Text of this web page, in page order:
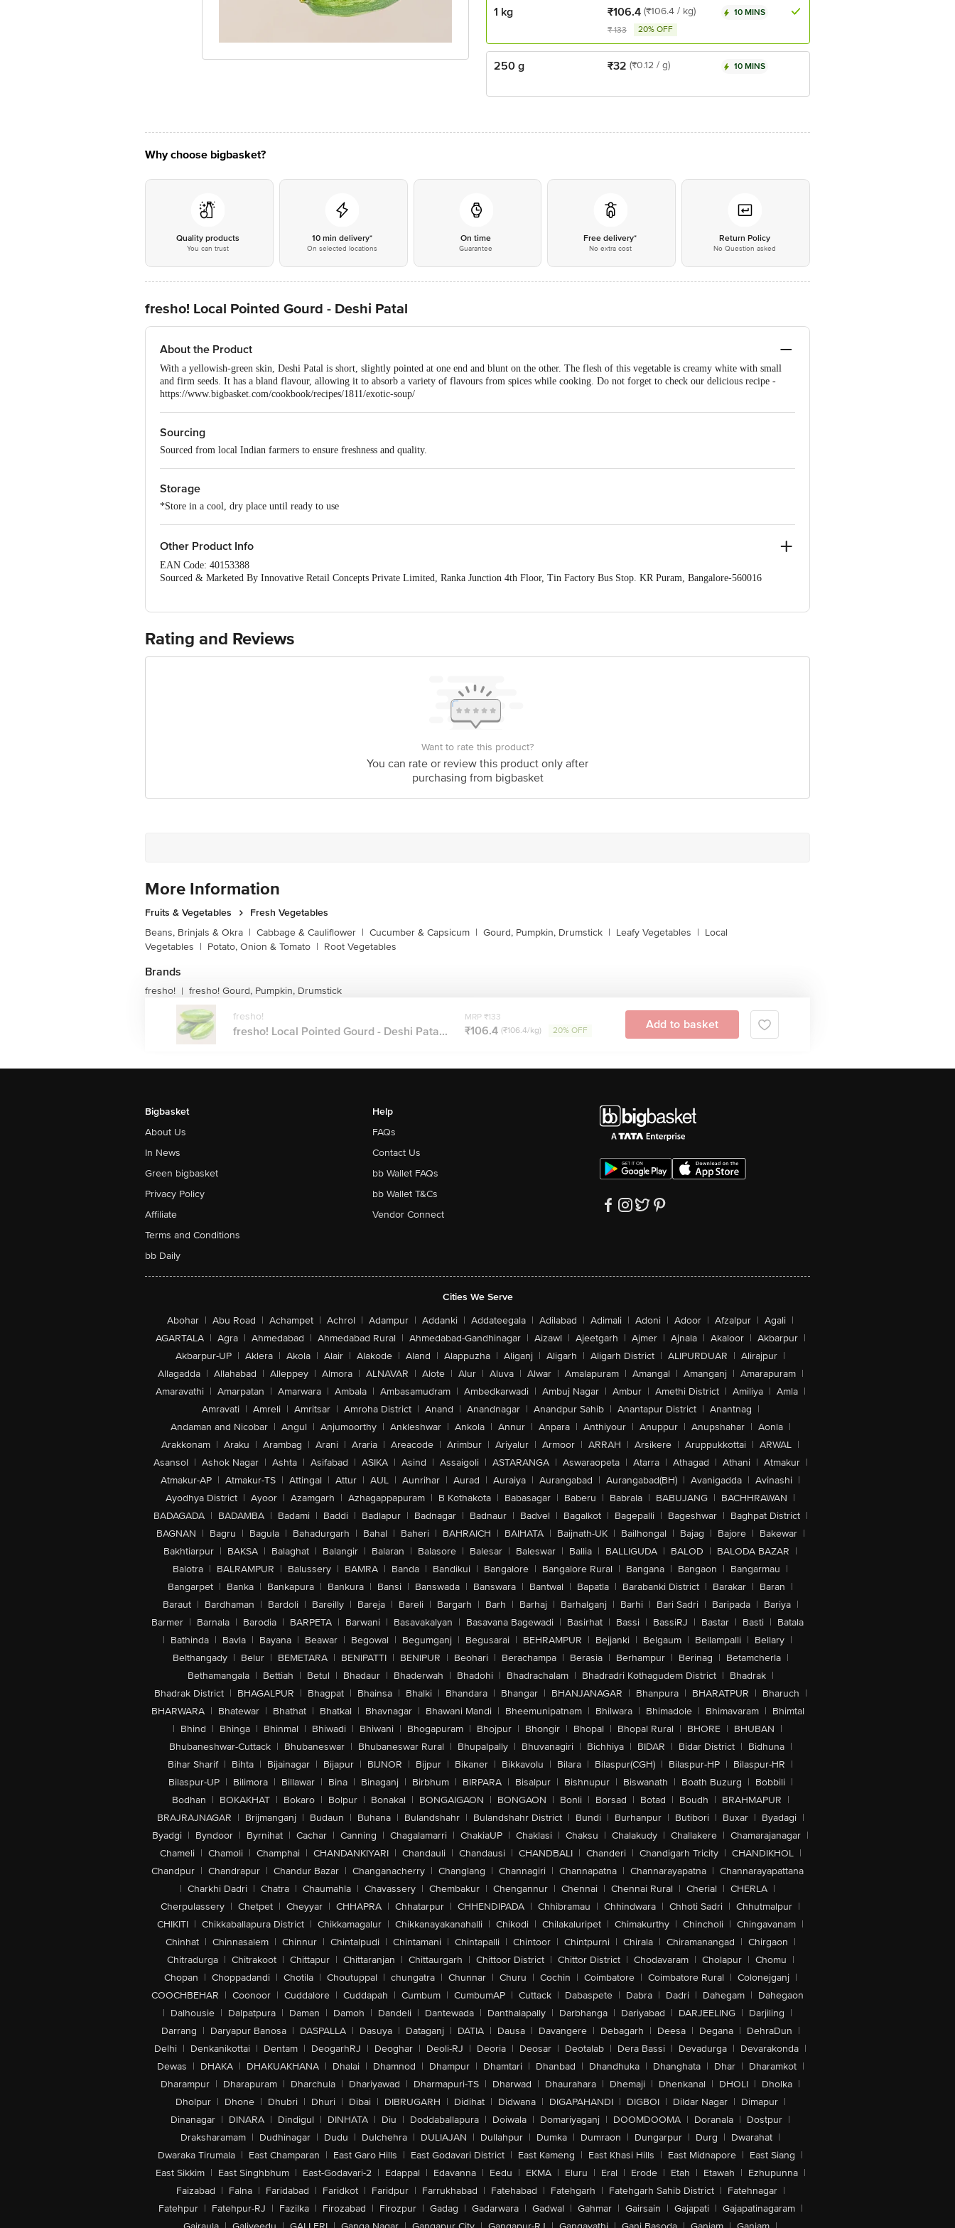
1 kg ₹106.4 (₹106.4 / kg)
₹133 20% OFF
10 MINS
250 g ₹32 (₹0.12 / g) 10 MINS
Why choose bigbasket?
Quality products
You can trust
10 min delivery*
On selected locations
On time
Guarantee
Free delivery*
No extra cost
Return Policy
No Question asked
fresho! Local Pointed Gourd - Deshi Patal
About the Product
With a yellowish-green skin, Deshi Patal is short, slightly pointed at one end and blunt on the other. The flesh of this vegetable is creamy white with small
and firm seeds. It has a bland flavour, allowing it to absorb a variety of flavours from spices while cooking. Do not forget to check our delicious recipe -
https://www.bigbasket.com/cookbook/recipes/1811/exotic-soup/
Sourcing
Sourced from local Indian farmers to ensure freshness and quality.
Storage
*Store in a cool, dry place until ready to use
Other Product Info
EAN Code: 40153388
Sourced & Marketed By Innovative Retail Concepts Private Limited, Ranka Junction 4th Floor, Tin Factory Bus Stop. KR Puram, Bangalore-560016
For Queries/Feedback/Complaints, Contact our customer care executive at 1860 123 1000 | Address: Innovative Retail Concepts Private Limited, Ranka
Junction 4th Floor, Tin Factory Bus Stop. KR Puram, Bangalore-560016, Email: customerservice@bigbasket.com
Rating and Reviews
Want to rate this product?
You can rate or review this product only after
purchasing from bigbasket
More Information
Fruits & Vegetables
Fresh Vegetables
Beans, Brinjals & Okra | Cabbage & Cauliflower | Cucumber & Capsicum | Gourd, Pumpkin, Drumstick | Leafy Vegetables | Local
Vegetables | Potato, Onion & Tomato | Root Vegetables
Brands
fresho! | fresho! Gourd, Pumpkin, Drumstick
fresho!
fresho! Local Pointed Gourd - Deshi Pata...
MRP ₹133
₹106.4 (₹106.4/kg) 20% OFF Add to basket
Bigbasket
About Us
In News
Green bigbasket
Privacy Policy
Affiliate
Terms and Conditions
bb Daily
Help
FAQs
Contact Us
bb Wallet FAQs
bb Wallet T&Cs
Vendor Connect
Cities We Serve
Abohar | Abu Road | Achampet | Achrol | Adampur | Addanki | Addateegala | Adilabad | Adimali | Adoni | Adoor | Afzalpur | Agali |
AGARTALA | Agra | Ahmedabad | Ahmedabad Rural | Ahmedabad-Gandhinagar | Aizawl | Ajeetgarh | Ajmer | Ajnala | Akaloor | Akbarpur |
Akbarpur-UP | Aklera | Akola | Alair | Alakode | Aland | Alappuzha | Aliganj | Aligarh | Aligarh District | ALIPURDUAR | Alirajpur |
Allagadda | Allahabad | Alleppey | Almora | ALNAVAR | Alote | Alur | Aluva | Alwar | Amalapuram | Amangal | Amanganj | Amarapuram |
Amaravathi | Amarpatan | Amarwara | Ambala | Ambasamudram | Ambedkarwadi | Ambuj Nagar | Ambur | Amethi District | Amiliya | Amla |
Amravati | Amreli | Amritsar | Amroha District | Anand | Anandnagar | Anandpur Sahib | Anantapur District | Anantnag |
Andaman and Nicobar | Angul | Anjumoorthy | Ankleshwar | Ankola | Annur | Anpara | Anthiyour | Anuppur | Anupshahar | Aonla |
Arakkonam | Araku | Arambag | Arani | Araria | Areacode | Arimbur | Ariyalur | Armoor | ARRAH | Arsikere | Aruppukkottai | ARWAL |
Asansol | Ashok Nagar | Ashta | Asifabad | ASIKA | Asind | Assaigoli | ASTARANGA | Aswaraopeta | Atarra | Athagad | Athani | Atmakur |
Atmakur-AP | Atmakur-TS | Attingal | Attur | AUL | Aunrihar | Aurad | Auraiya | Aurangabad | Aurangabad(BH) | Avanigadda | Avinashi |
Ayodhya District | Ayoor | Azamgarh | Azhagappapuram | B Kothakota | Babasagar | Baberu | Babrala | BABUJANG | BACHHRAWAN |
BADAGADA | BADAMBA | Badami | Baddi | Badlapur | Badnagar | Badnaur | Badvel | Bagalkot | Bagepalli | Bageshwar | Baghpat District |
BAGNAN | Bagru | Bagula | Bahadurgarh | Bahal | Baheri | BAHRAICH | BAIHATA | Baijnath-UK | Bailhongal | Bajag | Bajore | Bakewar |
Bakhtiarpur | BAKSA | Balaghat | Balangir | Balaran | Balasore | Balesar | Baleswar | Ballia | BALLIGUDA | BALOD | BALODA BAZAR |
Balotra | BALRAMPUR | Balussery | BAMRA | Banda | Bandikui | Bangalore | Bangalore Rural | Bangana | Bangaon | Bangarmau |
Bangarpet | Banka | Bankapura | Bankura | Bansi | Banswada | Banswara | Bantwal | Bapatla | Barabanki District | Barakar | Baran |
Baraut | Bardhaman | Bardoli | Bareilly | Bareja | Bareli | Bargarh | Barh | Barhaj | Barhalganj | Barhi | Bari Sadri | Baripada | Bariya |
Barmer | Barnala | Barodia | BARPETA | Barwani | Basavakalyan | Basavana Bagewadi | Basirhat | Bassi | BassiRJ | Bastar | Basti | Batala
| Bathinda | Bavla | Bayana | Beawar | Begowal | Begumganj | Begusarai | BEHRAMPUR | Bejjanki | Belgaum | Bellampalli | Bellary |
Belthangady | Belur | BEMETARA | BENIPATTI | BENIPUR | Beohari | Berachampa | Berasia | Berhampur | Berinag | Betamcherla |
Bethamangala | Bettiah | Betul | Bhadaur | Bhaderwah | Bhadohi | Bhadrachalam | Bhadradri Kothagudem District | Bhadrak |
Bhadrak District | BHAGALPUR | Bhagpat | Bhainsa | Bhalki | Bhandara | Bhangar | BHANJANAGAR | Bhanpura | BHARATPUR | Bharuch |
BHARWARA | Bhatewar | Bhathat | Bhatkal | Bhavnagar | Bhawani Mandi | Bheemunipatnam | Bhilwara | Bhimadole | Bhimavaram | Bhimtal
| Bhind | Bhinga | Bhinmal | Bhiwadi | Bhiwani | Bhogapuram | Bhojpur | Bhongir | Bhopal | Bhopal Rural | BHORE | BHUBAN |
Bhubaneshwar-Cuttack | Bhubaneswar | Bhubaneswar Rural | Bhupalpally | Bhuvanagiri | Bichhiya | BIDAR | Bidar District | Bidhuna |
Bihar Sharif | Bihta | Bijainagar | Bijapur | BIJNOR | Bijpur | Bikaner | Bikkavolu | Bilara | Bilaspur(CGH) | Bilaspur-HP | Bilaspur-HR |
Bilaspur-UP | Bilimora | Billawar | Bina | Binaganj | Birbhum | BIRPARA | Bisalpur | Bishnupur | Biswanath | Boath Buzurg | Bobbili |
Bodhan | BOKAKHAT | Bokaro | Bolpur | Bonakal | BONGAIGAON | BONGAON | Bonli | Borsad | Botad | Boudh | BRAHMAPUR |
BRAJRAJNAGAR | Brijmanganj | Budaun | Buhana | Bulandshahr | Bulandshahr District | Bundi | Burhanpur | Butibori | Buxar | Byadagi |
Byadgi | Byndoor | Byrnihat | Cachar | Canning | Chagalamarri | ChakiaUP | Chaklasi | Chaksu | Chalakudy | Challakere | Chamarajanagar |
Chameli | Chamoli | Champhai | CHANDANKIYARI | Chandauli | Chandausi | CHANDBALI | Chanderi | Chandigarh Tricity | CHANDIKHOL |
Chandpur | Chandrapur | Chandur Bazar | Changanacherry | Changlang | Channagiri | Channapatna | Channarayapatna | Channarayapattana
| Charkhi Dadri | Chatra | Chaumahla | Chavassery | Chembakur | Chengannur | Chennai | Chennai Rural | Cherial | CHERLA |
Cherpulassery | Chetpet | Cheyyar | CHHAPRA | Chhatarpur | CHHENDIPADA | Chhibramau | Chhindwara | Chhoti Sadri | Chhutmalpur |
CHIKITI | Chikkaballapura District | Chikkamagalur | Chikkanayakanahalli | Chikodi | Chilakaluripet | Chimakurthy | Chincholi | Chingavanam |
Chinhat | Chinnasalem | Chinnur | Chintalpudi | Chintamani | Chintapalli | Chintoor | Chintpurni | Chirala | Chiramanangad | Chirgaon |
Chitradurga | Chitrakoot | Chittapur | Chittaranjan | Chittaurgarh | Chittoor District | Chittor District | Chodavaram | Cholapur | Chomu |
Chopan | Choppadandi | Chotila | Choutuppal | chungatra | Chunnar | Churu | Cochin | Coimbatore | Coimbatore Rural | Colonejganj |
COOCHBEHAR | Coonoor | Cuddalore | Cuddapah | Cumbum | CumbumAP | Cuttack | Dabaspete | Dabra | Dadri | Dahegam | Dahegaon
| Dalhousie | Dalpatpura | Daman | Damoh | Dandeli | Dantewada | Danthalapally | Darbhanga | Dariyabad | DARJEELING | Darjiling |
Darrang | Daryapur Banosa | DASPALLA | Dasuya | Dataganj | DATIA | Dausa | Davangere | Debagarh | Deesa | Degana | DehraDun |
Delhi | Denkanikottai | Dentam | DeogarhRJ | Deoghar | Deoli-RJ | Deoria | Deosar | Deotalab | Dera Bassi | Devadurga | Devarakonda |
Dewas | DHAKA | DHAKUAKHANA | Dhalai | Dhamnod | Dhampur | Dhamtari | Dhanbad | Dhandhuka | Dhanghata | Dhar | Dharamkot |
Dharampur | Dharapuram | Dharchula | Dhariyawad | Dharmapuri-TS | Dharwad | Dhaurahara | Dhemaji | Dhenkanal | DHOLI | Dholka |
Dholpur | Dhone | Dhubri | Dhuri | Dibai | DIBRUGARH | Didihat | Didwana | DIGAPAHANDI | DIGBOI | Dildar Nagar | Dimapur |
Dinanagar | DINARA | Dindigul | DINHATA | Diu | Doddaballapura | Doiwala | Domariyaganj | DOOMDOOMA | Doranala | Dostpur |
Draksharamam | Dudhinagar | Dudu | Dulchehra | DULIAJAN | Dullahpur | Dumka | Dumraon | Dungarpur | Durg | Dwarahat |
Dwaraka Tirumala | East Champaran | East Garo Hills | East Godavari District | East Kameng | East Khasi Hills | East Midnapore | East Siang |
East Sikkim | East Singhbhum | East-Godavari-2 | Edappal | Edavanna | Eedu | EKMA | Eluru | Eral | Erode | Etah | Etawah | Ezhupunna |
Faizabad | Falna | Faridabad | Faridkot | Faridpur | Farrukhabad | Fatehabad | Fatehgarh | Fatehgarh Sahib District | Fatehnagar |
Fatehpur | Fatehpur-RJ | Fazilka | Firozabad | Firozpur | Gadag | Gadarwara | Gadwal | Gahmar | Gairsain | Gajapati | Gajapatinagaram |